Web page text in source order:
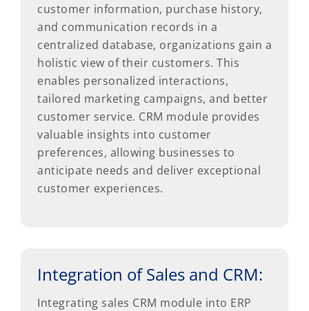
customer information, purchase history,
and communication records in a
centralized database, organizations gain a
holistic view of their customers. This
enables personalized interactions,
tailored marketing campaigns, and better
customer service. CRM module provides
valuable insights into customer
preferences, allowing businesses to
anticipate needs and deliver exceptional
customer experiences.
Integration of Sales and CRM:
Integrating sales CRM module into ERP